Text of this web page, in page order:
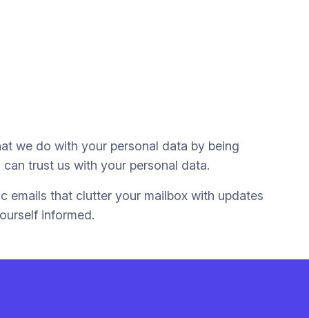
we do with your personal data by being
trust us with your personal data.
emails that clutter your mailbox with updates
informed.